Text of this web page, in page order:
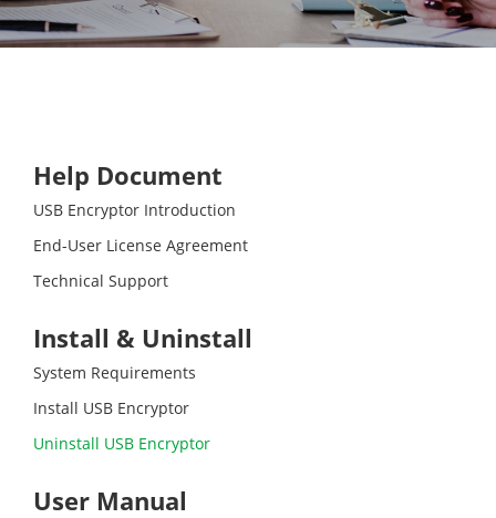
Help Document
USB Encryptor Introduction
End-User License Agreement
Technical Support
Install & Uninstall
System Requirements
Install USB Encryptor
Uninstall USB Encryptor
User Manual